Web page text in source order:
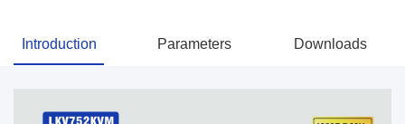
Introduction Parameters Downloads